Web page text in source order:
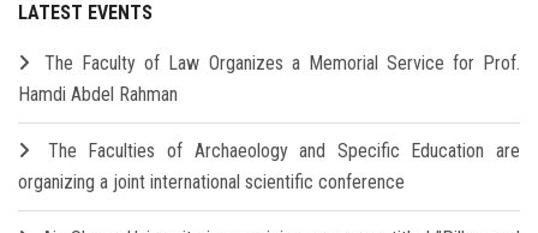
LATEST EVENTS
The Faculty of Law Organizes a Memorial Service for Prof.
Hamdi Abdel Rahman
The Faculties of Archaeology and Specific Education are
organizing a joint international scientific conference